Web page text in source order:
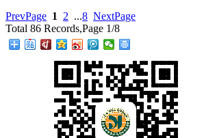
PrevPage 1 2 ...8 NextPage
Total 86 Records,Page 1/8